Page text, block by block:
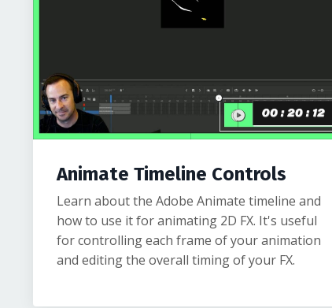
Animate Timeline Controls
Learn about the Adobe Animate timeline and
how to use it for animating 2D FX. It's useful
for controlling each frame of your animation
and editing the overall timing of your FX.